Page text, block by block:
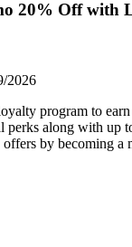
20% Off with
2026
program to
perks along with up
by becoming a